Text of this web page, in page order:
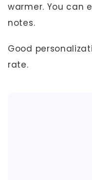
warmer. You can
notes.
Good
rate.